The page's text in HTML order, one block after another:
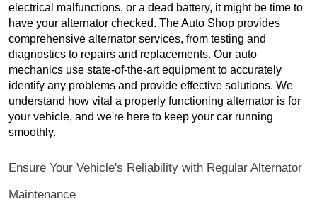
electrical malfunctions, or a dead battery, it might be time to
have your alternator checked. The Auto Shop provides
comprehensive alternator services, from testing and
diagnostics to repairs and replacements. Our auto
mechanics use state-of-the-art equipment to accurately
identify any problems and provide effective solutions. We
understand how vital a properly functioning alternator is for
your vehicle, and we're here to keep your car running
smoothly.
Ensure Your Vehicle's Reliability with Regular Alternator
Maintenance